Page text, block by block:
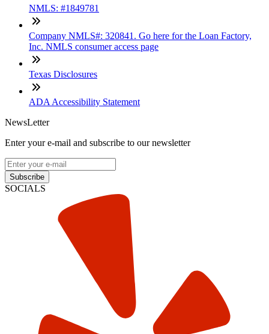
NMLS: #1849781
Company NMLS#: 320841. Go here for the Loan Factory,
Inc. NMLS consumer access page
Texas Disclosures
ADA Accessibility Statement
NewsLetter
Enter your e-mail and subscribe to our newsletter
Subscribe
SOCIALS